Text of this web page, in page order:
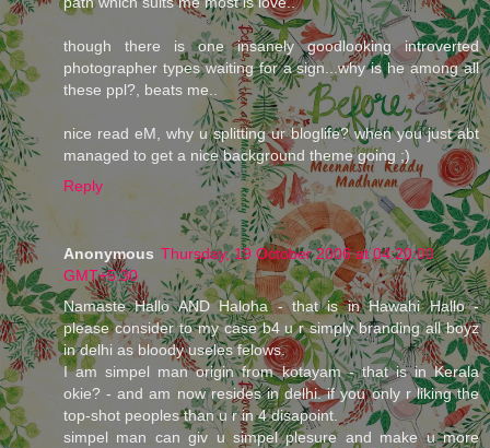
though there is one insanely goodlooking introverted
photographer types waiting for a sign...why is he among all
these ppl?, beats me..
nice read eM, why u splitting ur bloglife? when you just abt
managed to get a nice background theme going ;)
Reply
Anonymous Thursday, 19 October 2006 at 04:20:00
GMT+5:30
Namaste Hallo AND Haloha - that is in Hawahi Hallo -
please consider to my case b4 u r simply branding all boyz
in delhi as bloody useles felows.
I am simpel man origin from kotayam - that is in Kerala
okie? - and am now resides in delhi. if you only r liking the
top-shot peoples than u r in 4 disapoint.
simpel man can giv u simpel plesure and make u more